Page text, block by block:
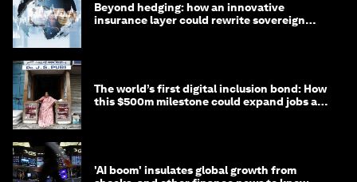
Beyond hedging: how an innovative
insurance layer could rewrite sovereign
The world’s first digital inclusion bond: How
this $500m milestone could expand jobs and
'AI boom' insulates global growth from